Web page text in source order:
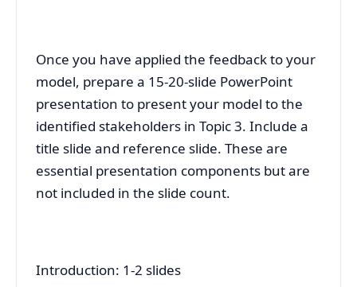
Once you have applied the feedback to your
model, prepare a 15-20-slide PowerPoint
presentation to present your model to the
identified stakeholders in Topic 3. Include a
title slide and reference slide. These are
essential presentation components but are
not included in the slide count.
Introduction: 1-2 slides